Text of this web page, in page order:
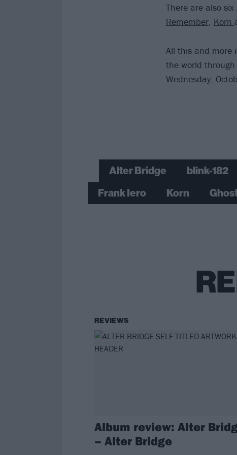
There are also
Remember, Korn
All this and more
the world through
Wednesday,
Alter Bridge blink-182
Frank Iero
Korn
REVIEWS
Album review: Alter
– Alter Bridge